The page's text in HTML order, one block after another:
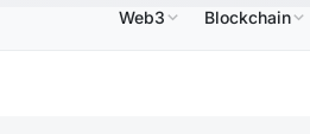
BNBBNB$586.64↑2.10% USDC
Web3 Blockchain